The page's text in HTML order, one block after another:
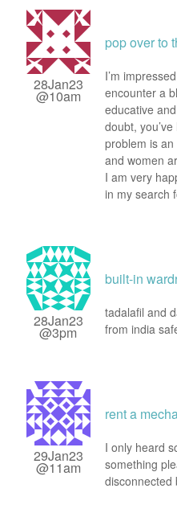
28Jan23
@10am
pop over to
I’m
encounter a
educative
doubt,
problem is
and women
I am very
in my search
28Jan23
@3pm
built-in
tadalafil and
from india
29Jan23
@11am
rent a
I only heard
something
disconnected